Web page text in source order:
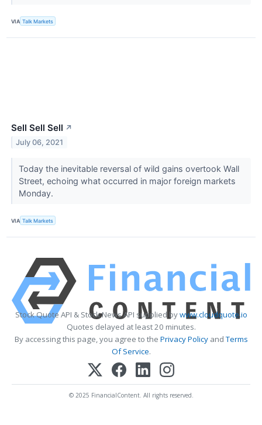
VIA Talk Markets
Sell Sell Sell ↗
July 06, 2021
Today the inevitable reversal of wild gains overtook Wall
Street, echoing what occurred in major foreign markets
Monday.
VIA Talk Markets
Stock Quote API & Stock News API supplied bywww.cloudquote.io
Quotes delayed at least 20 minutes.
By accessing this page, you agree to the Privacy PolicyandTerms
Of Service.
© 2025 FinancialContent. All rights reserved.